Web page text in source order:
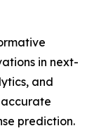
in next-
and
prediction.